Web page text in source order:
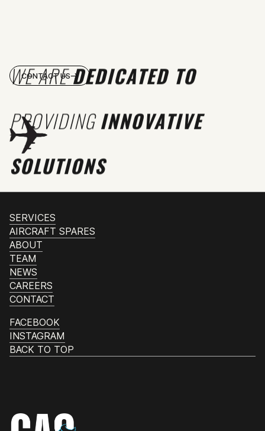
WE AREDEDICATED TO
PROVIDINGINNOVATIVE
SOLUTIONS
CONTACT US
SERVICES
AIRCRAFT SPARES
ABOUT
TEAM
NEWS
CAREERS
CONTACT
FACEBOOK
INSTAGRAM
BACK TO TOP